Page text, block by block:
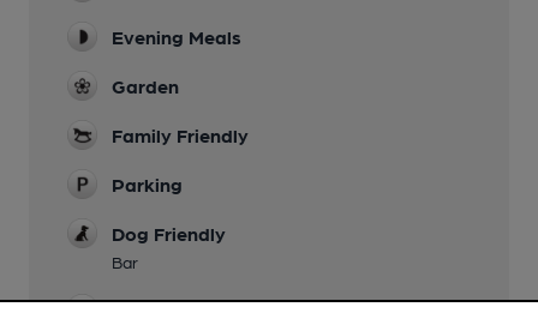
Evening Meals
Garden
Family Friendly
Parking
Dog Friendly
Bar
Accommodation